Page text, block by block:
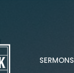
SERMONS